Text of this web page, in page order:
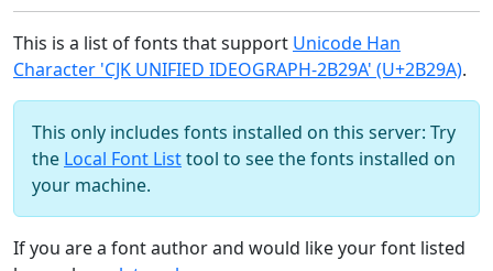
This is a list of fonts that support Unicode Han
Character 'CJK UNIFIED IDEOGRAPH-2B29A' (U+2B29A).
This only includes fonts installed on this server: Try
the Local Font Listtool to see the fonts installed on
your machine.
If you are a font author and would like your font listed